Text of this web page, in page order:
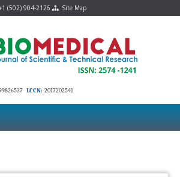
(502) 904-2126 Site Map
LCCN: 2017202541